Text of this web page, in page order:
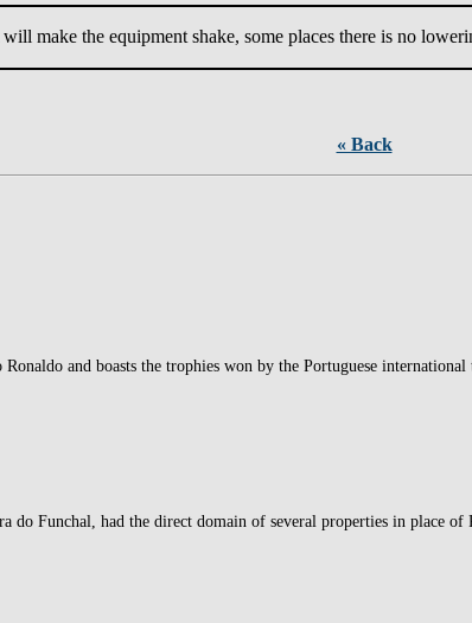
make the equipment shake, some places there is no
« Back
and boasts the trophies won by the Portuguese
do Funchal, had the direct domain of several properties in place of